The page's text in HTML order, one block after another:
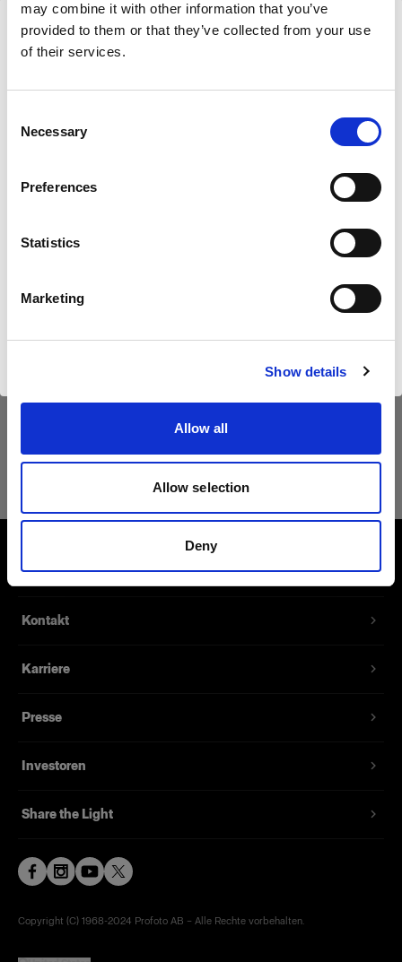
may combine it with other information that you’ve
provided to them or that they’ve collected from your use
of their services.
Selection
Necessary
Preferences
Statistics
Marketing
Show details
Allow all
Allow selection
Deny
United States
Sprache
Über uns
Kontakt
Karriere
Presse
Investoren
Share the Light
Copyright (C) 1968-2024 Profoto AB – Alle Rechte vorbehalten.